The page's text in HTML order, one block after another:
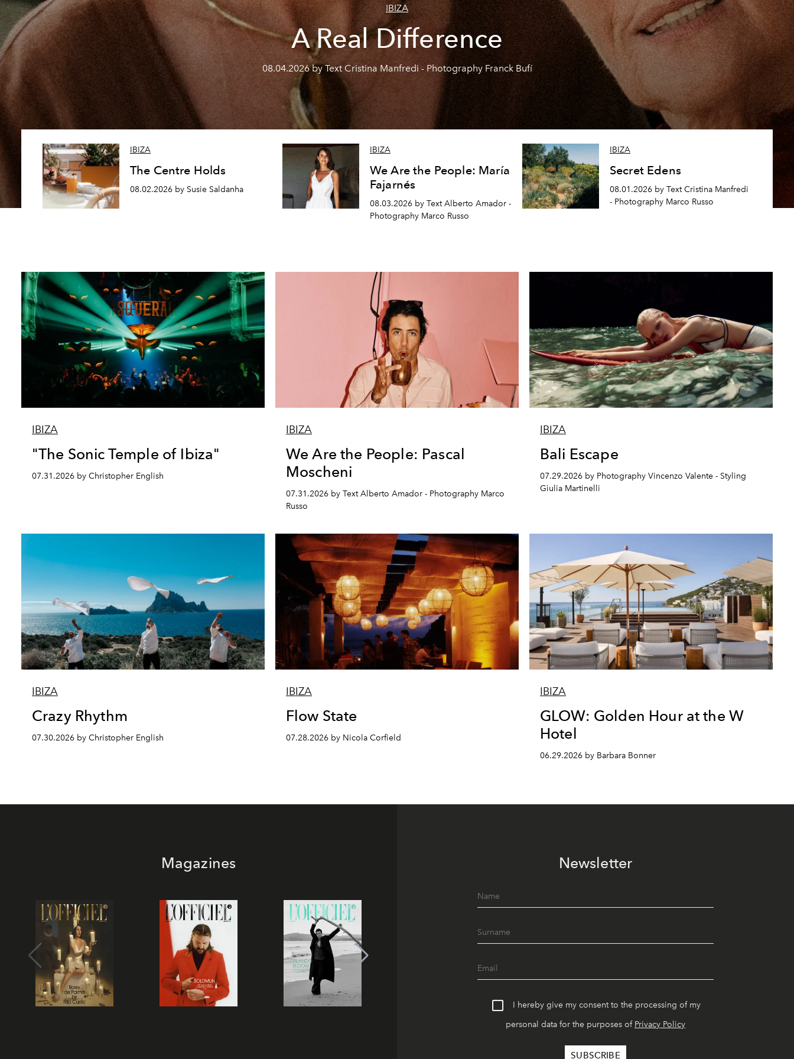
IBIZA
A Real Difference
08.04.2026 by Text Cristina Manfredi - Photography Franck Bufí
IBIZA
The Centre Holds
08.02.2026 by Susie Saldanha
IBIZA
We Are the People: María
Fajarnés
08.03.2026 by Text Alberto Amador -
Photography Marco Russo
IBIZA
Secret Edens
08.01.2026 by Text Cristina Manfredi
- Photography Marco Russo
IBIZA
"The Sonic Temple of Ibiza"
07.31.2026 by Christopher English
IBIZA
We Are the People: Pascal
Moscheni
07.31.2026 by Text Alberto Amador - Photography Marco
Russo
IBIZA
Bali Escape
07.29.2026 by Photography Vincenzo Valente - Styling
Giulia Martinelli
IBIZA
Crazy Rhythm
07.30.2026 by Christopher English
IBIZA
Flow State
07.28.2026 by Nicola Corfield
IBIZA
GLOW: Golden Hour at the W
Hotel
06.29.2026 by Barbara Bonner
Magazines Newsletter
I hereby give my consent to the processing of my
personal data for the purposes of Privacy Policy